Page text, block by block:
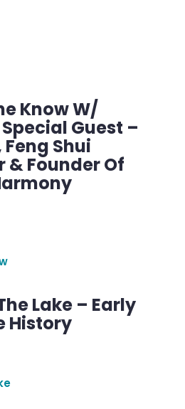
Know W/
Guest –
Shui
Founder Of
Lake – Early
History